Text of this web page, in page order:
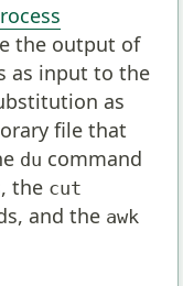
the output of
as input to the
as
file that
du command
the cut
and the awk